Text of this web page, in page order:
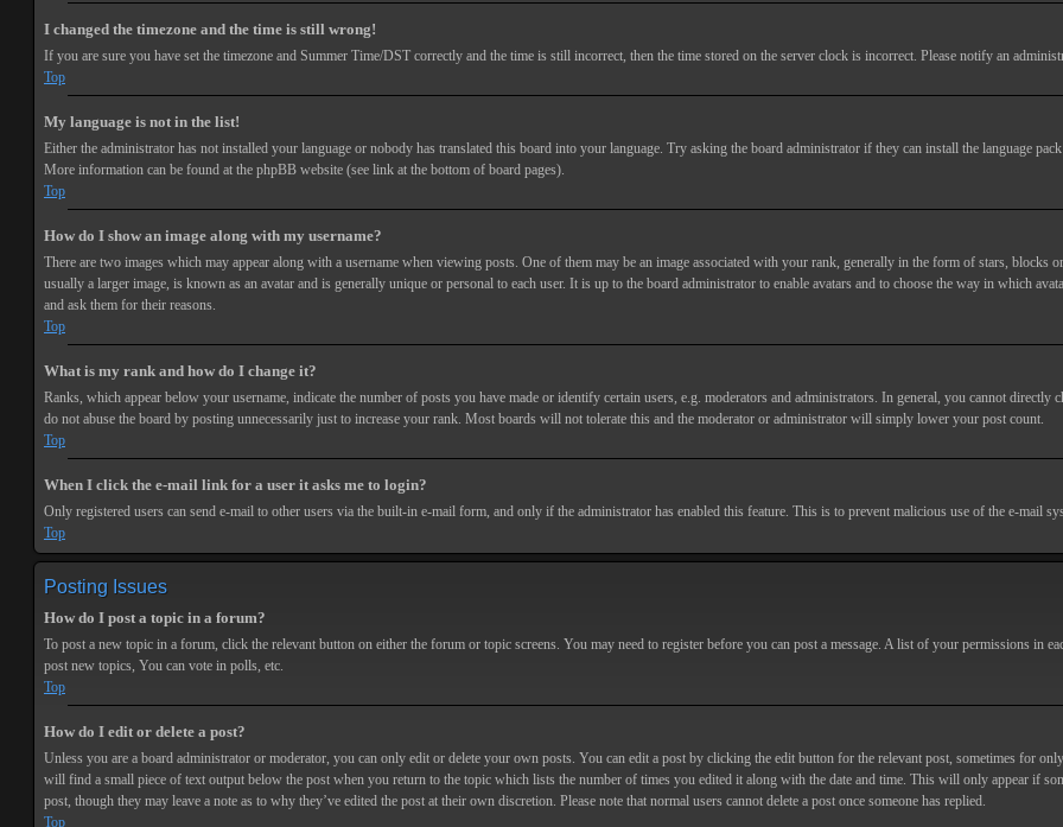
I changed the timezone and the time is still wrong!
If you are sure you have set the timezone and Summer Time/DST correctly and the time is still incorrect, then the time stored on the server clock is incorrect. Please notify an
Top
My language is not in the list!
Either the administrator has not installed your language or nobody has translated this board into your language. Try asking the board administrator if they can install the language
More information can be found at the phpBB website (see link at the bottom of board pages).
Top
How do I show an image along with my username?
There are two images which may appear along with a username when viewing posts. One of them may be an image associated with your rank, generally in the form of stars,
usually a larger image, is known as an avatar and is generally unique or personal to each user. It is up to the board administrator to enable avatars and to choose the way in which
and ask them for their reasons.
Top
What is my rank and how do I change it?
Ranks, which appear below your username, indicate the number of posts you have made or identify certain users, e.g. moderators and administrators. In general, you cannot directly
do not abuse the board by posting unnecessarily just to increase your rank. Most boards will not tolerate this and the moderator or administrator will simply lower your post count.
Top
When I click the e-mail link for a user it asks me to login?
Only registered users can send e-mail to other users via the built-in e-mail form, and only if the administrator has enabled this feature. This is to prevent malicious use of the e-mail
Top
Posting Issues
How do I post a topic in a forum?
To post a new topic in a forum, click the relevant button on either the forum or topic screens. You may need to register before you can post a message. A list of your permissions in
post new topics, You can vote in polls, etc.
Top
How do I edit or delete a post?
Unless you are a board administrator or moderator, you can only edit or delete your own posts. You can edit a post by clicking the edit button for the relevant post, sometimes for
will find a small piece of text output below the post when you return to the topic which lists the number of times you edited it along with the date and time. This will only appear if
post, though they may leave a note as to why they’ve edited the post at their own discretion. Please note that normal users cannot delete a post once someone has replied.
Top